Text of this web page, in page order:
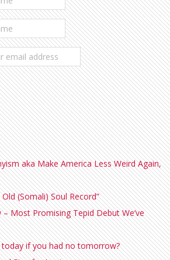
aka Make America Less Weird Again,
Old (Somali) Soul Record”
Most Promising Tepid Debut We’ve
if you had no tomorrow?